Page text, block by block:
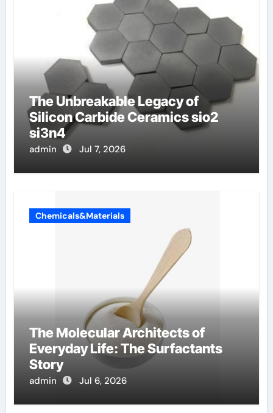
The Unbreakable Legacy of
Silicon Carbide Ceramics sio2
si3n4
admin Jul 7, 2026
Chemicals&Materials
The Molecular Architects of
Everyday Life: The Surfactants
Story
admin Jul 6, 2026